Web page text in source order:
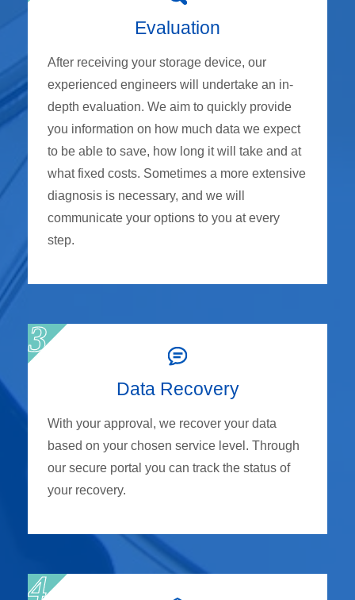
Evaluation
After receiving your storage device, our
experienced engineers will undertake an in-
depth evaluation. We aim to quickly provide
you information on how much data we expect
to be able to save, how long it will take and at
what fixed costs. Sometimes a more extensive
diagnosis is necessary, and we will
communicate your options to you at every
step.
Data Recovery
With your approval, we recover your data
based on your chosen service level. Through
our secure portal you can track the status of
your recovery.